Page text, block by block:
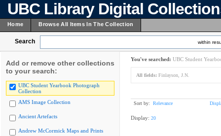
UBC Library Digital
Home Browse All Items In The Collection
Search within
Add or remove other collections
to your search:
UBC Student Yearbook Photograph
Collection
AMS Image Collection
Ancient Artefacts
Andrew McCormick Maps and Prints
You've searched: UBC Student
All fields: Finlayson, J.N.
Sort by: Relevance
Display: 20